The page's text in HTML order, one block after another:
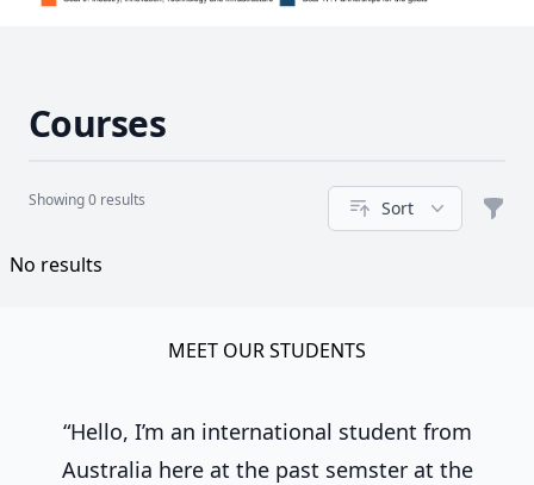
Courses
Showing 0 results Sort
Course
No results
MEET OUR STUDENTS
“Hello, I’m an international student from
Australia here at the past semster at the